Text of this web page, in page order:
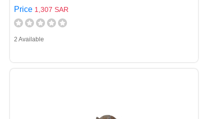
Price 1,307 SAR
2 Available